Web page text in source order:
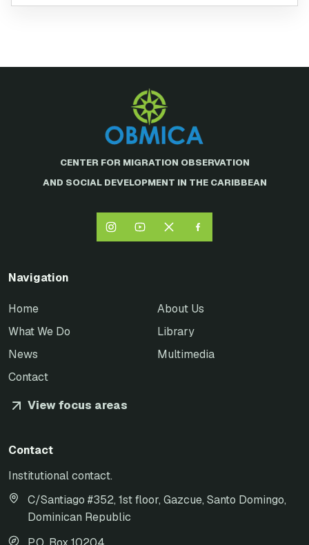
CENTER FOR MIGRATION OBSERVATION
AND SOCIAL DEVELOPMENT IN THE CARIBBEAN
Navigation
Home
About Us
What We Do
Library
News
Multimedia
Contact
View focus areas
Contact
Institutional contact.
C/Santiago #352, 1st floor, Gazcue, Santo Domingo,
Dominican Republic